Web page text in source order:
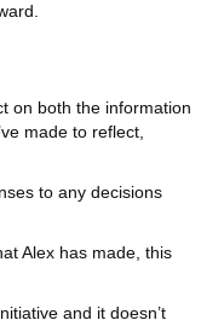
on both the information
made to reflect,
to any decisions
Alex has made, this
and it doesn’t